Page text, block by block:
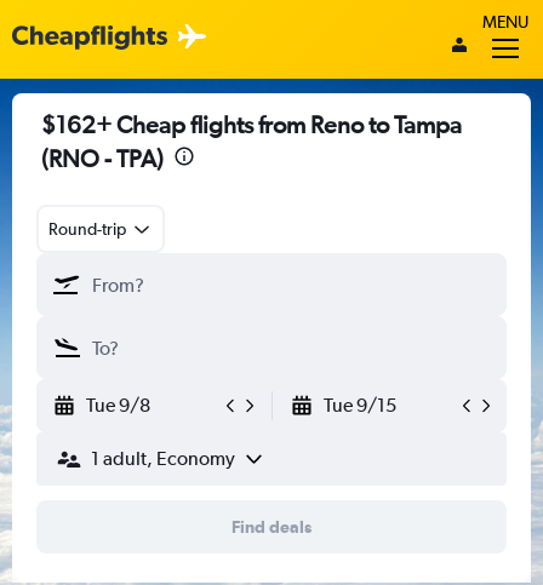
MENU
$162+ Cheap flights from Reno to Tampa
(RNO - TPA)
Round-trip
Tue 9/8 Tue 9/15
1 adult, Economy
Find deals